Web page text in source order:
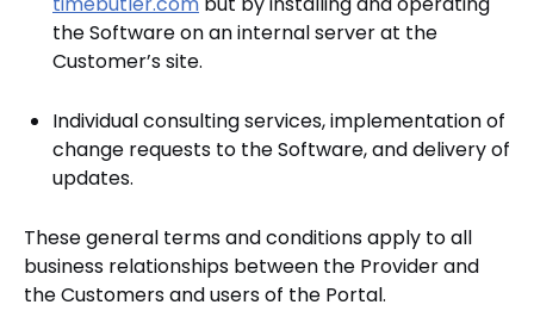
the Software on an internal server at the
Customer’s site.
Individual consulting services, implementation of
change requests to the Software, and delivery of
updates.
These general terms and conditions apply to all
business relationships between the Provider and
the Customers and users of the Portal.